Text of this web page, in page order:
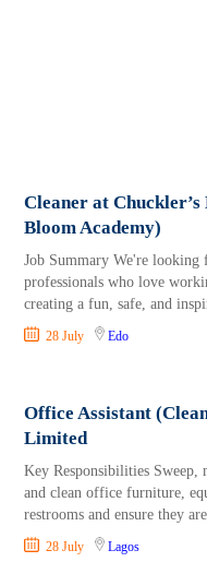
Cleaner at
Bloom Academy)
Job Summary We're
professionals who love
creating a fun, safe, and
28 July Edo
Office Assistant
Limited
Key Responsibilities
and clean office furniture,
restrooms and ensure they
28 July Lagos